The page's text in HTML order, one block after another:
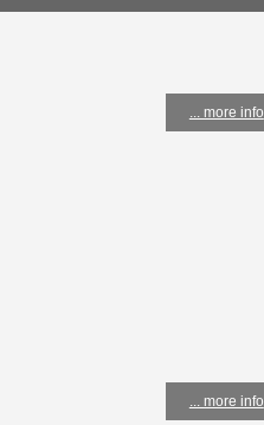
... more info
... more info